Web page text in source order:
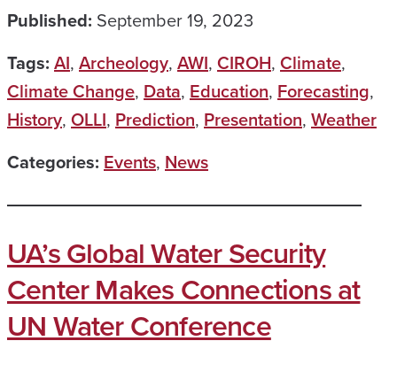
Published: September 19, 2023
Tags: AI, Archeology, AWI, CIROH, Climate,
Climate Change, Data, Education, Forecasting,
History, OLLI, Prediction, Presentation, Weather
Categories: Events, News
UA’s Global Water Security
Center Makes Connections at
UN Water Conference